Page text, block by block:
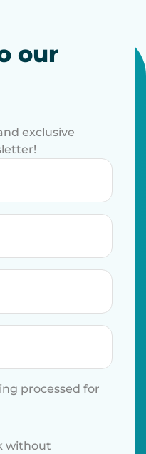
our
exclusive
processed for
without